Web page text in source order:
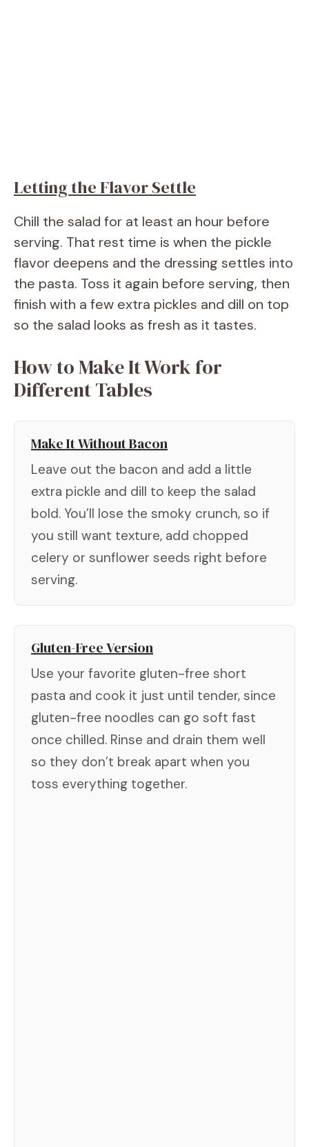
Letting the Flavor Settle
Chill the salad for at least an hour before
serving. That rest time is when the pickle
flavor deepens and the dressing settles into
the pasta. Toss it again before serving, then
finish with a few extra pickles and dill on top
so the salad looks as fresh as it tastes.
How to Make It Work for
Different Tables
Make It Without Bacon
Leave out the bacon and add a little
extra pickle and dill to keep the salad
bold. You’ll lose the smoky crunch, so if
you still want texture, add chopped
celery or sunflower seeds right before
serving.
Gluten-Free Version
Use your favorite gluten-free short
pasta and cook it just until tender, since
gluten-free noodles can go soft fast
once chilled. Rinse and drain them well
so they don’t break apart when you
toss everything together.